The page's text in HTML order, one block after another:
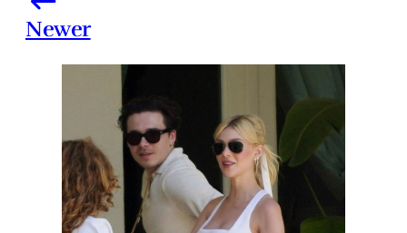
Newer